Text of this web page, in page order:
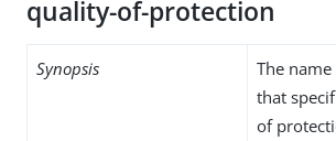
quality-of-protection
Synopsis
The
that
of